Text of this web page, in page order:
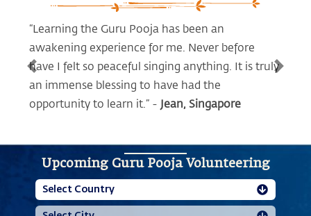
“Learning the Guru Pooja has been an
awakening experience for me. Never before
have I felt so peaceful singing anything. It is truly
an immense blessing to have had the
opportunity to learn it.” - Jean, Singapore
Previous Next
Upcoming Guru Pooja Volunteering